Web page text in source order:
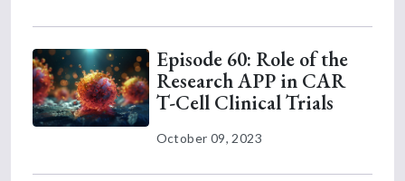
Episode 60: Role of the
Research APP in CAR
T-Cell Clinical Trials
October 09, 2023